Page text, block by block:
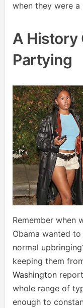
when they were a
A History
Partying
Remember when
Obama wanted
normal
keeping them
Washington
whole range of
enough to